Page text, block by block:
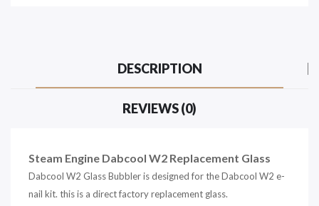
DESCRIPTION
REVIEWS (0)
Steam Engine Dabcool W2 Replacement Glass
Dabcool W2 Glass Bubbler is designed for the Dabcool W2 e-
nail kit. this is a direct factory replacement glass.